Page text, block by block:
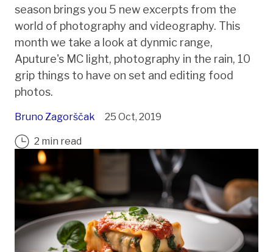
season brings you 5 new excerpts from the
world of photography and videography. This
month we take a look at dynmic range,
Aputure's MC light, photography in the rain, 10
grip things to have on set and editing food
photos.
Bruno Zagorščak 25 Oct, 2019
2 min read